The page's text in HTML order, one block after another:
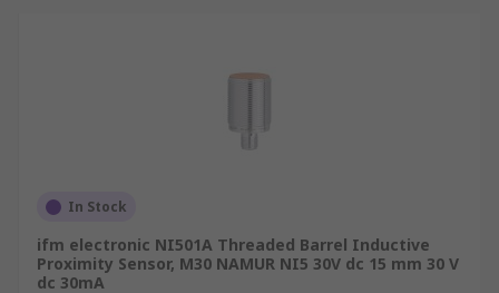
In Stock
ifm electronic NI501A Threaded Barrel Inductive
Proximity Sensor, M30 NAMUR NI5 30V dc 15 mm 30 V
dc 30mA